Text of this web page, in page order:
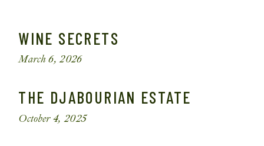
WINE SECRETS
March 6, 2026
THE DJABOURIAN ESTATE
October 4, 2025